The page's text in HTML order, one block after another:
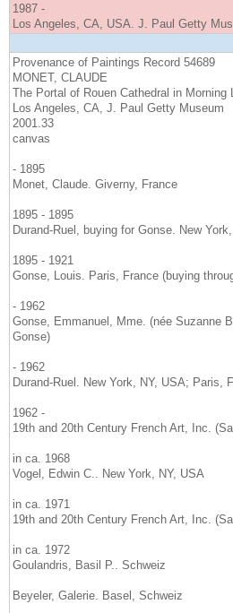
1987 -
Los Angeles, CA, USA. J. Paul Getty
Provenance of Paintings Record 54689
MONET, CLAUDE
The Portal of Rouen Cathedral in Morning
Los Angeles, CA, J. Paul Getty Museum
2001.33
canvas
- 1895
Monet, Claude. Giverny, France
1895 - 1895
Durand-Ruel, buying for Gonse. New
1895 - 1921
Gonse, Louis. Paris, France (buying
- 1962
Gonse, Emmanuel, Mme. (née Suzanne
Gonse)
- 1962
Durand-Ruel. New York, NY, USA; Paris,
1962 -
19th and 20th Century French Art, Inc.
in ca. 1968
Vogel, Edwin C.. New York, NY, USA
in ca. 1971
19th and 20th Century French Art, Inc.
in ca. 1972
Goulandris, Basil P.. Schweiz
Beyeler, Galerie. Basel, Schweiz